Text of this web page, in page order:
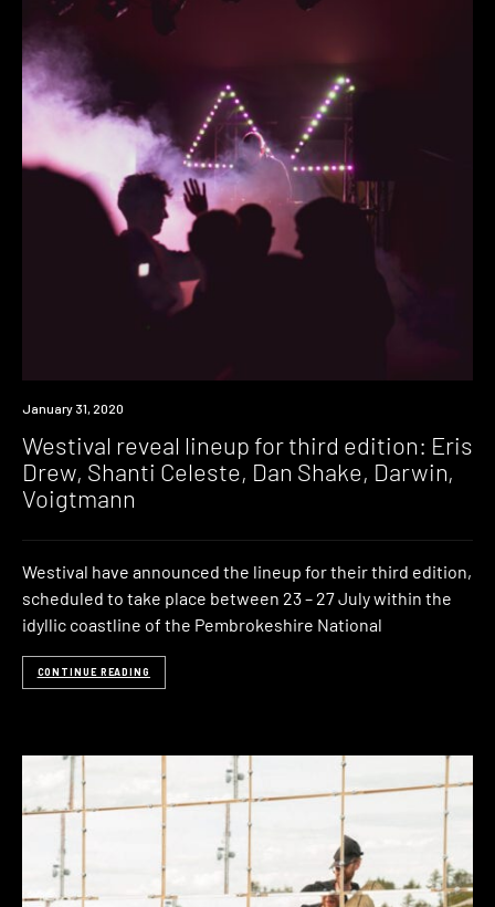
News
January 31, 2020
Westival reveal lineup for third edition: Eris
Drew, Shanti Celeste, Dan Shake, Darwin,
Voigtmann
Westival have announced the lineup for their third edition,
scheduled to take place between 23 – 27 July within the
idyllic coastline of the Pembrokeshire National
CONTINUE READING